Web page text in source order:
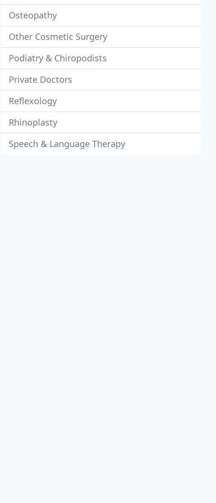
Osteopathy
Other Cosmetic Surgery
Podiatry & Chiropodists
Private Doctors
Reflexology
Rhinoplasty
Speech & Language Therapy